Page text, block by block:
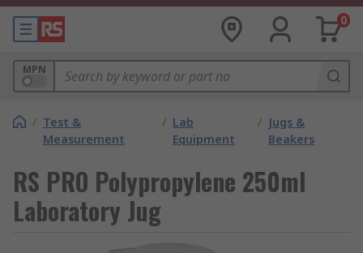
0
MPN
/ Test &
Measurement
/ Lab
Equipment
/ Jugs &
Beakers
RS PRO Polypropylene 250ml
Laboratory Jug